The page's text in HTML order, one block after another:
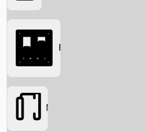
Searching...
Box Office
Movies